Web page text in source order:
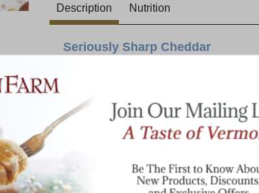
Description Nutrition
Seriously Sharp Cheddar
Snacking just got serious again. Seriously
any occasion, all the big flavor of Cabot's
servings of only 80 calories each. With
cheese drawer filled for anyone
eat, or take the whole bad with you when
Bag contains 24 individually packed 3/4